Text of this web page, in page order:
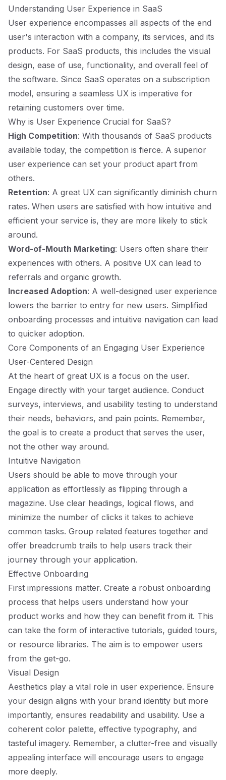
Understanding User Experience in SaaS
User experience encompasses all aspects of the end
user's interaction with a company, its services, and its
products. For SaaS products, this includes the visual
design, ease of use, functionality, and overall feel of
the software. Since SaaS operates on a subscription
model, ensuring a seamless UX is imperative for
retaining customers over time.
Why is User Experience Crucial for SaaS?
High Competition: With thousands of SaaS products
available today, the competition is fierce. A superior
user experience can set your product apart from
others.
Retention: A great UX can significantly diminish churn
rates. When users are satisfied with how intuitive and
efficient your service is, they are more likely to stick
around.
Word-of-Mouth Marketing: Users often share their
experiences with others. A positive UX can lead to
referrals and organic growth.
Increased Adoption: A well-designed user experience
lowers the barrier to entry for new users. Simplified
onboarding processes and intuitive navigation can lead
to quicker adoption.
Core Components of an Engaging User Experience
User-Centered Design
At the heart of great UX is a focus on the user.
Engage directly with your target audience. Conduct
surveys, interviews, and usability testing to understand
their needs, behaviors, and pain points. Remember,
the goal is to create a product that serves the user,
not the other way around.
Intuitive Navigation
Users should be able to move through your
application as effortlessly as flipping through a
magazine. Use clear headings, logical flows, and
minimize the number of clicks it takes to achieve
common tasks. Group related features together and
offer breadcrumb trails to help users track their
journey through your application.
Effective Onboarding
First impressions matter. Create a robust onboarding
process that helps users understand how your
product works and how they can benefit from it. This
can take the form of interactive tutorials, guided tours,
or resource libraries. The aim is to empower users
from the get-go.
Visual Design
Aesthetics play a vital role in user experience. Ensure
your design aligns with your brand identity but more
importantly, ensures readability and usability. Use a
coherent color palette, effective typography, and
tasteful imagery. Remember, a clutter-free and visually
appealing interface will encourage users to engage
more deeply.